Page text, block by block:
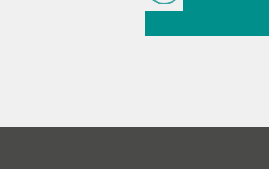
beverage// Raw